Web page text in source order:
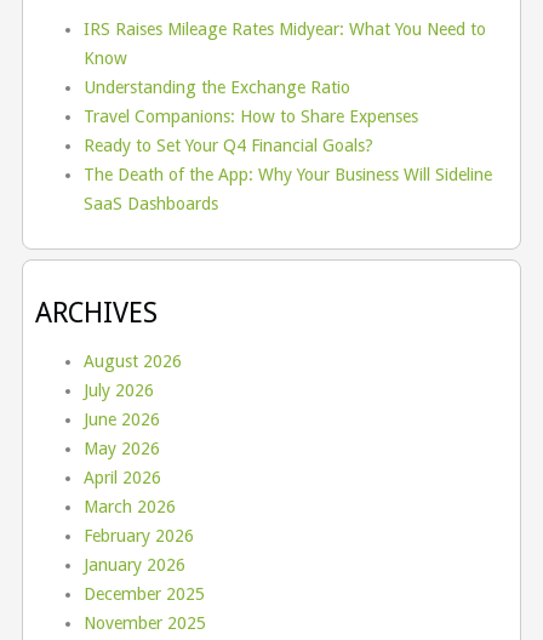
IRS Raises Mileage Rates Midyear: What You Need to
Know
Understanding the Exchange Ratio
Travel Companions: How to Share Expenses
Ready to Set Your Q4 Financial Goals?
The Death of the App: Why Your Business Will Sideline
SaaS Dashboards
ARCHIVES
August 2026
July 2026
June 2026
May 2026
April 2026
March 2026
February 2026
January 2026
December 2025
November 2025